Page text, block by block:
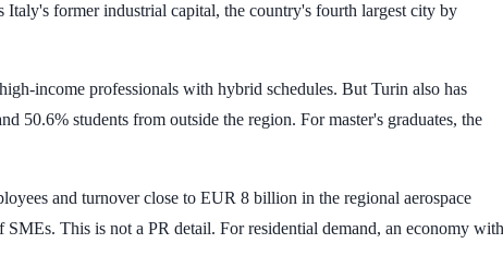
Italy's former industrial capital, the country's fourth largest city by
income professionals with hybrid schedules. But Turin also has
50.6% students from outside the region. For master's graduates, the
and turnover close to EUR 8 billion in the regional aerospace
This is not a PR detail. For residential demand, an economy with